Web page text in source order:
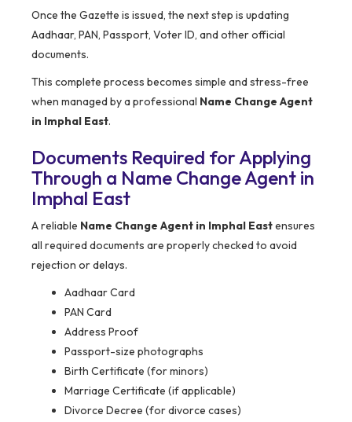
Once the Gazette is issued, the next step is updating
Aadhaar, PAN, Passport, Voter ID, and other official
documents.
This complete process becomes simple and stress-free
when managed by a professional Name Change Agent
in Imphal East.
Documents Required for Applying
Through a Name Change Agent in
Imphal East
A reliable Name Change Agent in Imphal Eastensures
all required documents are properly checked to avoid
rejection or delays.
Aadhaar Card
PAN Card
Address Proof
Passport-size photographs
Birth Certificate (for minors)
Marriage Certificate (if applicable)
Divorce Decree (for divorce cases)